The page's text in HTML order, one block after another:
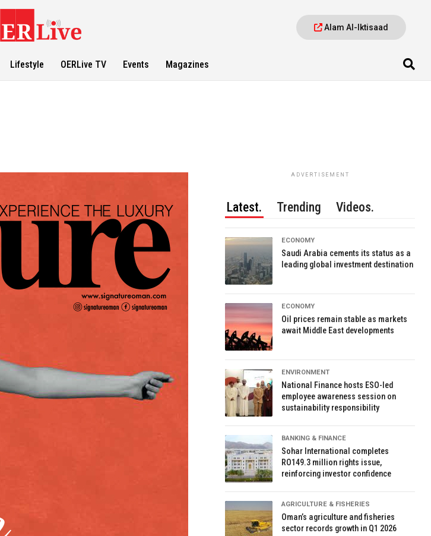
Alam Al-Iktisaad
Lifestyle OERLive TV Events Magazines
ADVERTISEMENT
Latest. Trending Videos.
ECONOMY
Saudi Arabia cements its status as a
leading global investment destination
ECONOMY
Oil prices remain stable as markets
await Middle East developments
ENVIRONMENT
National Finance hosts ESO-led
employee awareness session on
sustainability responsibility
BANKING & FINANCE
Sohar International completes
RO149.3 million rights issue,
reinforcing investor confidence
AGRICULTURE & FISHERIES
Oman’s agriculture and fisheries
sector records growth in Q1 2026